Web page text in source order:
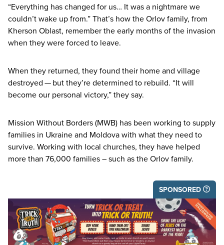
“Everything has changed for us… It was a nightmare we
couldn’t wake up from.” That’s how the Orlov family, from
Kherson Oblast, remember the early months of the invasion
when they were forced to leave.
When they returned, they found their home and village
destroyed — but they’re determined to rebuild. “It will
become our personal victory,” they say.
Mission Without Borders (MWB) has been working to supply
families in Ukraine and Moldova with what they need to
survive. Working with local churches, they have helped
more than 76,000 families – such as the Orlov family.
SPONSORED